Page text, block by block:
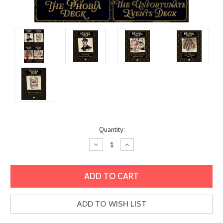
Quantity:
Decrease
Quantity:
Increase
Quantity:
ADD TO WISH LIST